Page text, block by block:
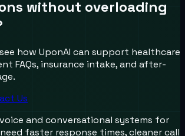
without overloading
how UponAI can support healthcare
FAQs, insurance intake, and after-
Us
and conversational systems for
faster response times, cleaner call